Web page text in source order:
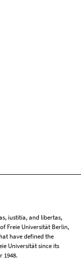
iustitia, and libertas,
Freie Universität Berlin,
have defined the
Universität since its
1948.